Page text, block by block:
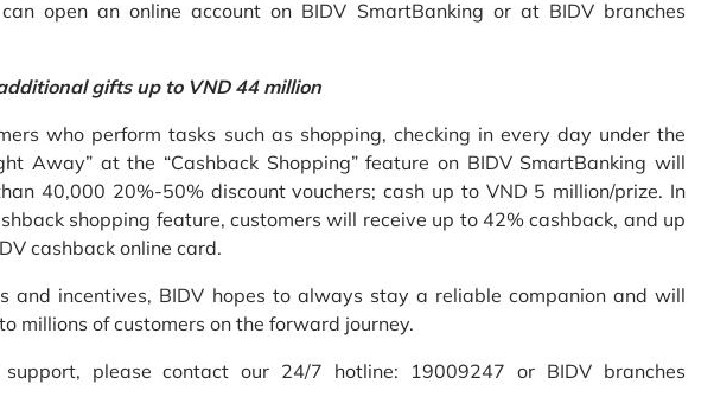
open an online account on BIDV SmartBanking or at BIDV branches
gifts up to VND 44 million
who perform tasks such as shopping, checking in every day under the
Away” at the “Cashback Shopping” feature on BIDV SmartBanking will
40,000 20%-50% discount vouchers; cash up to VND 5 million/prize. In
shopping feature, customers will receive up to 42% cashback, and up
cashback online card.
and incentives, BIDV hopes to always stay a reliable companion and will
millions of customers on the forward journey.
please contact our 24/7 hotline: 19009247 or BIDV branches